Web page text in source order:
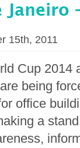
Janeiro
15th, 2011
Cup 2014
being
office
a